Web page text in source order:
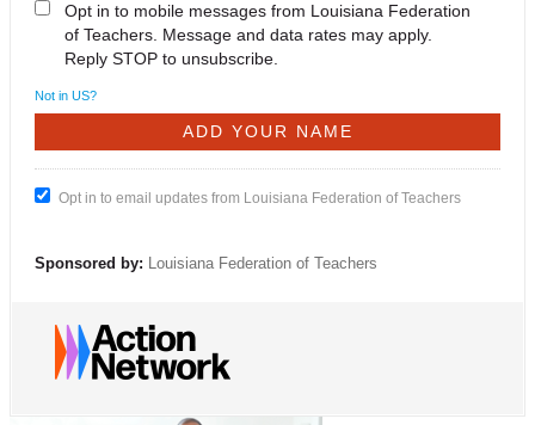
Opt in to mobile messages from Louisiana Federation
of Teachers. Message and data rates may apply.
Reply STOP to unsubscribe.
Not in US?
Opt in to email updates from Louisiana Federation of Teachers
Sponsored by: Louisiana Federation of Teachers